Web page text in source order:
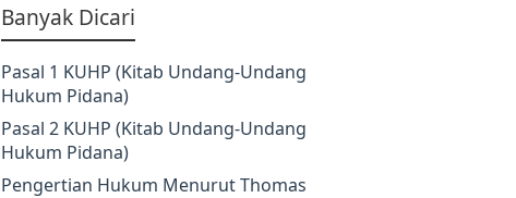
Banyak Dicari
Pasal 1 KUHP (Kitab Undang-Undang
Hukum Pidana)
Pasal 2 KUHP (Kitab Undang-Undang
Hukum Pidana)
Pengertian Hukum Menurut Thomas